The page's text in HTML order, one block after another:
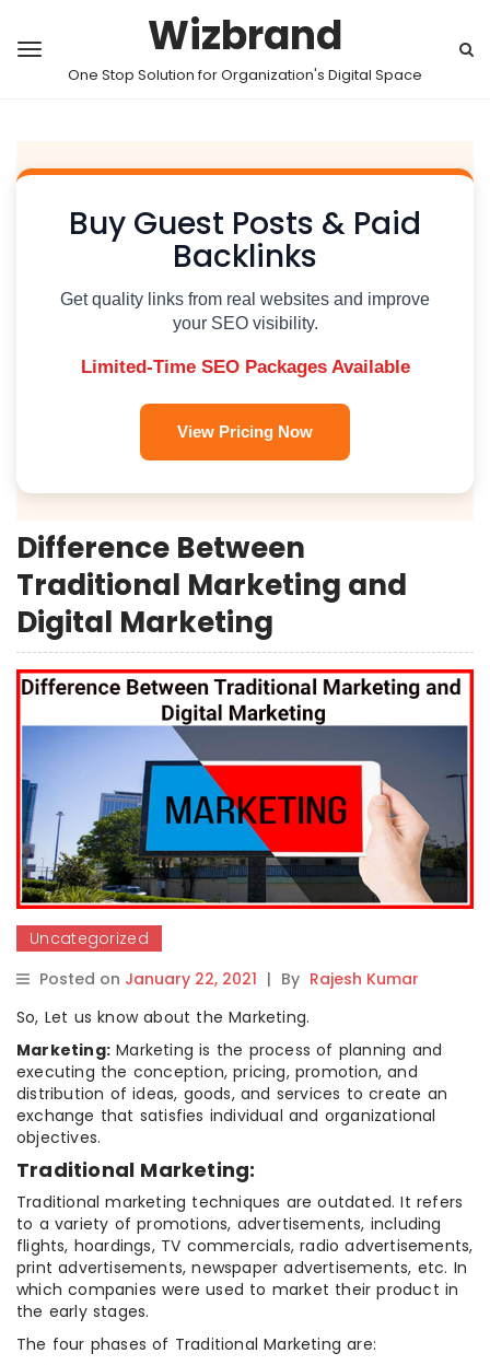
Wizbrand
One Stop Solution for Organization's Digital Space
Buy Guest Posts & Paid
Backlinks
Get quality links from real websites and improve
your SEO visibility.
Limited-Time SEO Packages Available
View Pricing Now
Difference Between
Traditional Marketing and
Digital Marketing
Uncategorized
Posted on January 22, 2021 | By Rajesh Kumar
So, Let us know about the Marketing.
Marketing: Marketing is the process of planning and
executing the conception, pricing, promotion, and
distribution of ideas, goods, and services to create an
exchange that satisfies individual and organizational
objectives.
Traditional Marketing:
Traditional marketing techniques are outdated. It refers
to a variety of promotions, advertisements, including
flights, hoardings, TV commercials, radio advertisements,
print advertisements, newspaper advertisements, etc. In
which companies were used to market their product in
the early stages.
The four phases of Traditional Marketing are: